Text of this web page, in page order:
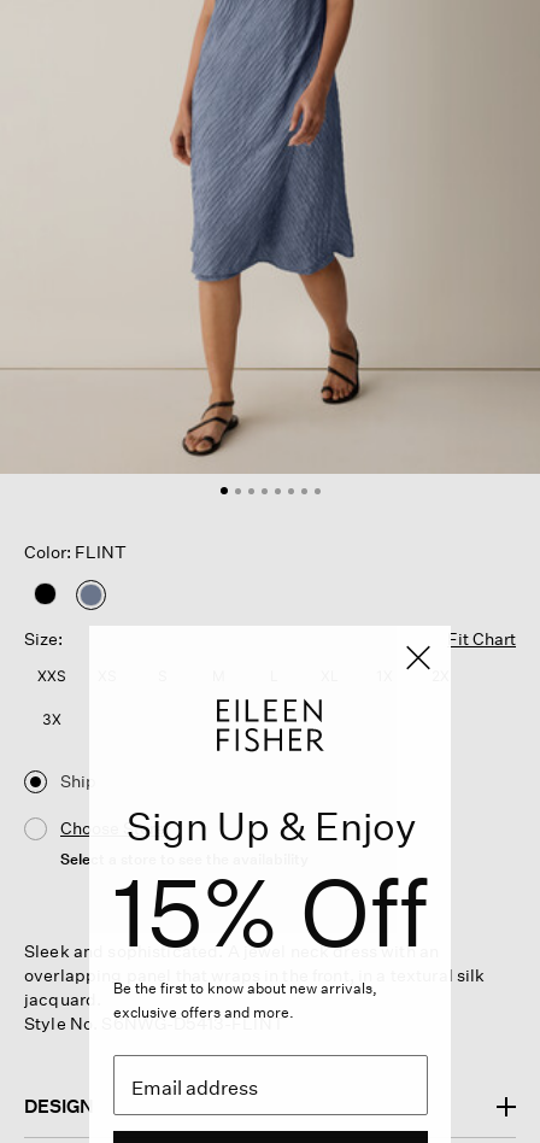
Color: FLINT
selected
Size:
Fit Chart
XXS
3X
Ship
Choose Store
Select a store to see the availability
Sleek and sophisticated. A jewel neck dress with an
overlapping panel that wraps in the front, in a textural silk
jacquard.
Style No. S6NWG-D5413-FLINT
DESIGN
Sign Up & Enjoy
15% Off
Be the first to know about new arrivals,
exclusive offers and more.